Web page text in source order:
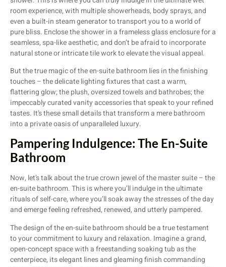
room experience, with multiple showerheads, body sprays, and
even a built-in steam generator to transport you to a world of
pure bliss. Enclose the shower in a frameless glass enclosure for a
seamless, spa-like aesthetic, and don’t be afraid to incorporate
natural stone or intricate tile work to elevate the visual appeal.
But the true magic of the en-suite bathroom lies in the finishing
touches – the delicate lighting fixtures that cast a warm,
flattering glow; the plush, oversized towels and bathrobes; the
impeccably curated vanity accessories that speak to your refined
tastes. It’s these small details that transform a mere bathroom
into a private oasis of unparalleled luxury.
Pampering Indulgence: The En-Suite
Bathroom
Now, let’s talk about the true crown jewel of the master suite – the
en-suite bathroom. This is where you’ll indulge in the ultimate
rituals of self-care, where you’ll soak away the stresses of the day
and emerge feeling refreshed, renewed, and utterly pampered.
The design of the en-suite bathroom should be a true testament
to your commitment to luxury and relaxation. Imagine a grand,
open-concept space with a freestanding soaking tub as the
centerpiece, its elegant lines and gleaming finish commanding